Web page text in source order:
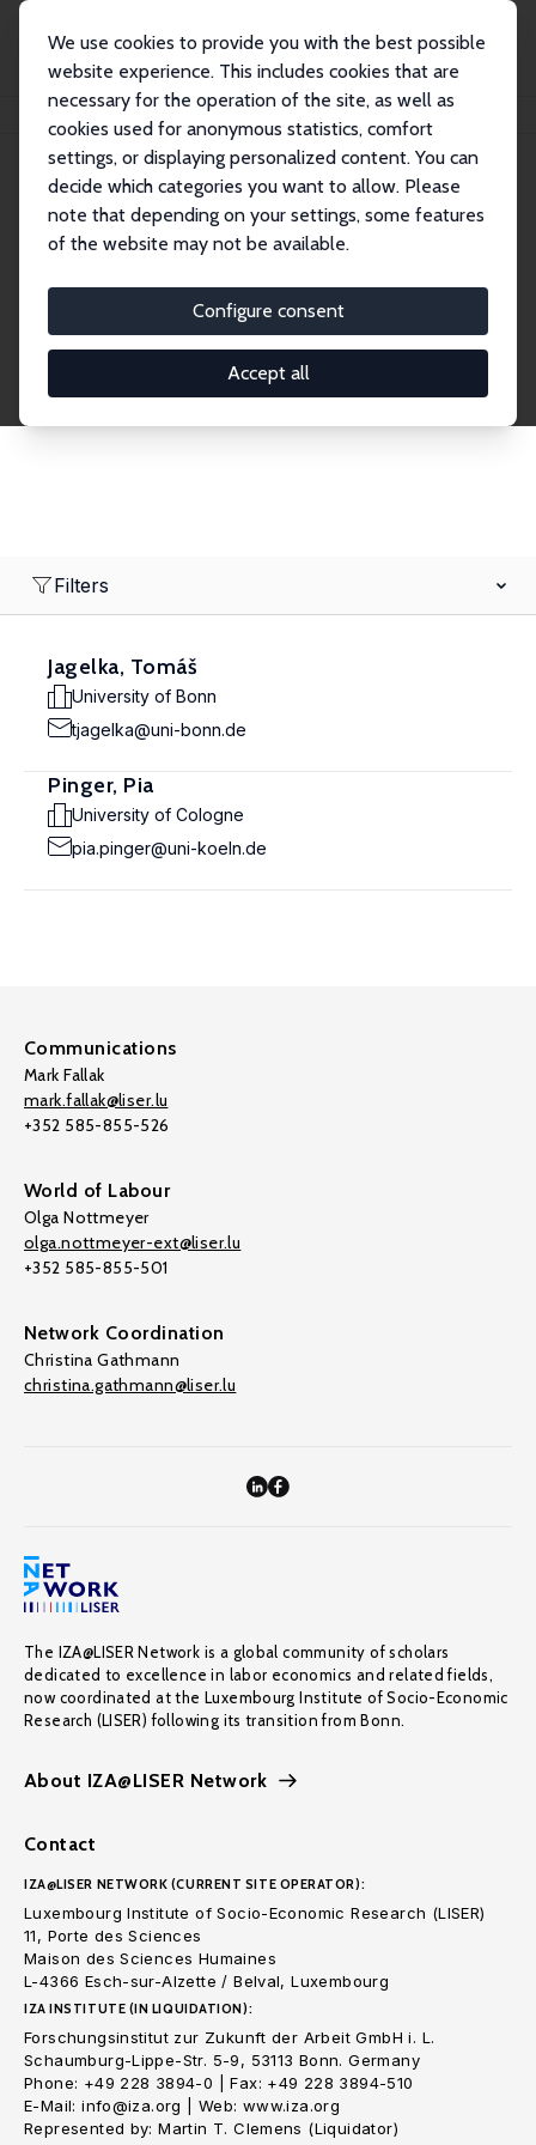
We use cookies to provide you with the best possible
website experience. This includes cookies that are
necessary for the operation of the site, as well as
cookies used for anonymous statistics, comfort
settings, or displaying personalized content. You can
decide which categories you want to allow. Please
note that depending on your settings, some features
of the website may not be available.
Configure consent
Accept all
Search
Explore the Network
economics. Dive into our worldwide network of over
2,000 Research Fellows and Affiliates. Filter by
institution, country, or research area using the left
Filters
Jagelka, Tomáš
University of Bonn
tjagelka@uni-bonn.de
Pinger, Pia
University of Cologne
pia.pinger@uni-koeln.de
Communications
Mark Fallak
mark.fallak@liser.lu
+352 585-855-526
World of Labour
Olga Nottmeyer
olga.nottmeyer-ext@liser.lu
+352 585-855-501
Network Coordination
Christina Gathmann
christina.gathmann@liser.lu
The IZA@LISER Network is a global community of scholars
dedicated to excellence in labor economics and related fields,
now coordinated at the Luxembourg Institute of Socio-Economic
Research (LISER) following its transition from Bonn.
About IZA@LISER Network
Contact
IZA@LISER NETWORK (CURRENT SITE OPERATOR):
Luxembourg Institute of Socio-Economic Research (LISER)
11, Porte des Sciences
Maison des Sciences Humaines
L-4366 Esch-sur-Alzette / Belval, Luxembourg
IZA INSTITUTE (IN LIQUIDATION):
Forschungsinstitut zur Zukunft der Arbeit GmbH i. L.
Schaumburg-Lippe-Str. 5-9, 53113 Bonn. Germany
Phone: +49 228 3894-0 | Fax: +49 228 3894-510
E-Mail: info@iza.org | Web: www.iza.org
Represented by: Martin T. Clemens (Liquidator)